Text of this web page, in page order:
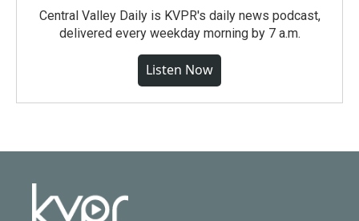
Central Valley Daily is KVPR's daily news podcast,
delivered every weekday morning by 7 a.m.
Listen Now